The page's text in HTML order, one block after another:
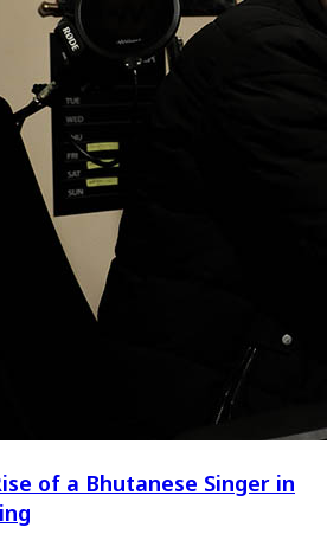
of a Bhutanese Singer in